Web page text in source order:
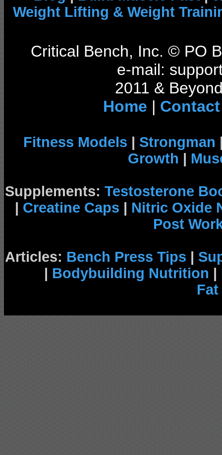
Weight Lifting & Weight
Critical Bench, Inc. © PO
e-mail:
2011 &
Home | Contact
Fitness Models | Strongman
Growth |
Supplements: Testosterone
| Creatine Caps | Nitric Oxide
Post
Articles: Bench Press Tips |
| Bodybuilding Nutrition |